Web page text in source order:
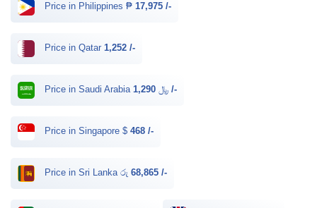
Price in Philippines ₱ 17,975 /-
Price in Qatar 1,252 /-
Price in Saudi Arabia ﷼ 1,290 /-
Price in Singapore $ 468 /-
Price in Sri Lanka රු 68,865 /-